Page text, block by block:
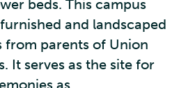
beds. This campus
and landscaped
parents of Union
It serves as the site for
as